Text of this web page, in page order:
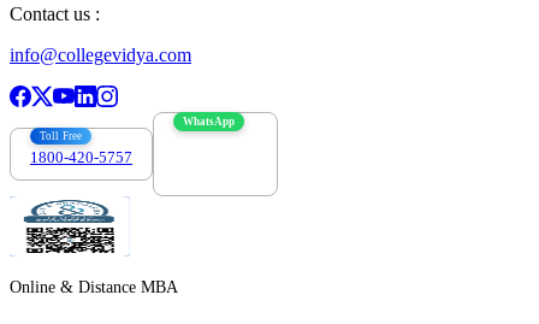
Contact us :
info@collegevidya.com
Toll Free
1800-420-5757
WhatsApp
Online & Distance MBA